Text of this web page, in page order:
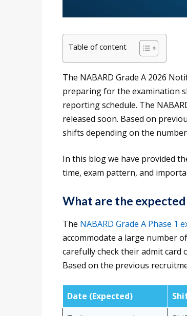
Table of content
The NABARD Grade A 2026
preparing for the examination
reporting schedule. The
released soon. Based on
shifts depending on the
In this blog we have provided
time, exam pattern, and
What are the
The NABARD Grade A Phase 1
accommodate a large number
carefully check their admit
Based on the previous
Date (Expected)